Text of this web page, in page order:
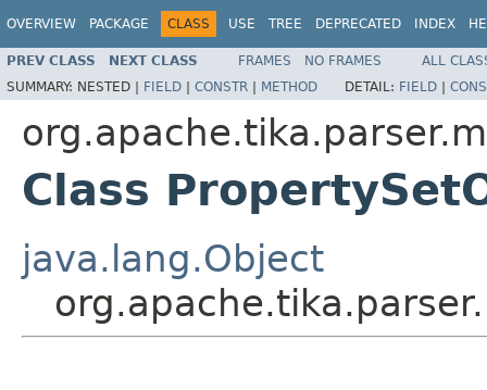
OVERVIEW PACKAGE CLASS USE TREE DEPRECATED INDEX
PREV CLASS NEXT CLASS FRAMES NO FRAMES
ALL
SUMMARY: NESTED | FIELD | CONSTR | METHOD DETAIL: FIELD |
Class
java.lang.Object